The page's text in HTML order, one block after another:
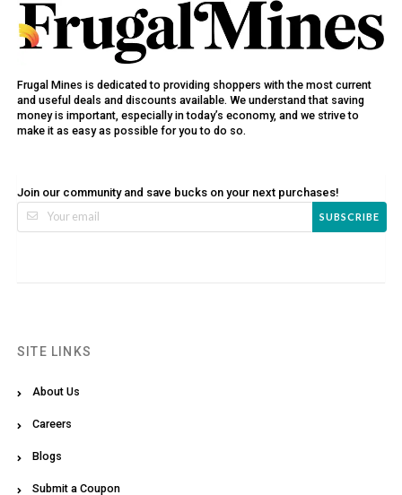
Frugal Mines is dedicated to providing shoppers with the most current
and useful deals and discounts available. We understand that saving
money is important, especially in today’s economy, and we strive to
make it as easy as possible for you to do so.
Join our community and save bucks on your next purchases!
SUBSCRIBE
SITE LINKS
About Us
Careers
Blogs
Submit a Coupon